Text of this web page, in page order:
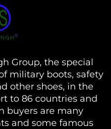
Group, the special
military boots, safety
other shoes, in the
to 86 countries and
buyers are many
and some famous